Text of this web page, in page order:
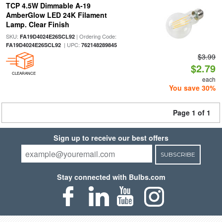
TCP 4.5W Dimmable A-19
AmberGlow LED 24K Filament
Lamp. Clear Finish
SKU: FA19D4024E26SCL92| Ordering Code:
FA19D4024E26SCL92| UPC: 762148289845
CLEARANCE
$3.99
$2.79
each
You save 30%
Page 1 of 1
Sign up to receive our best offers
SUBSCRIBE
Stay connected with Bulbs.com